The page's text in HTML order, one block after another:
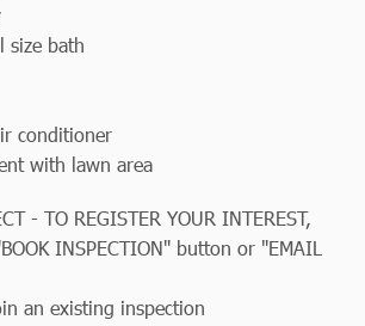
size bath
conditioner
with lawn area
- TO REGISTER YOUR INTEREST,
INSPECTION" button or "EMAIL
an existing inspection